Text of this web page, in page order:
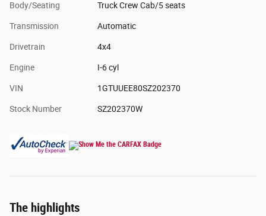
Body/Seating Truck Crew Cab/5 seats
Transmission Automatic
Drivetrain 4x4
Engine I-6 cyl
VIN 1GTUUEE80SZ202370
Stock Number SZ202370W
The highlights